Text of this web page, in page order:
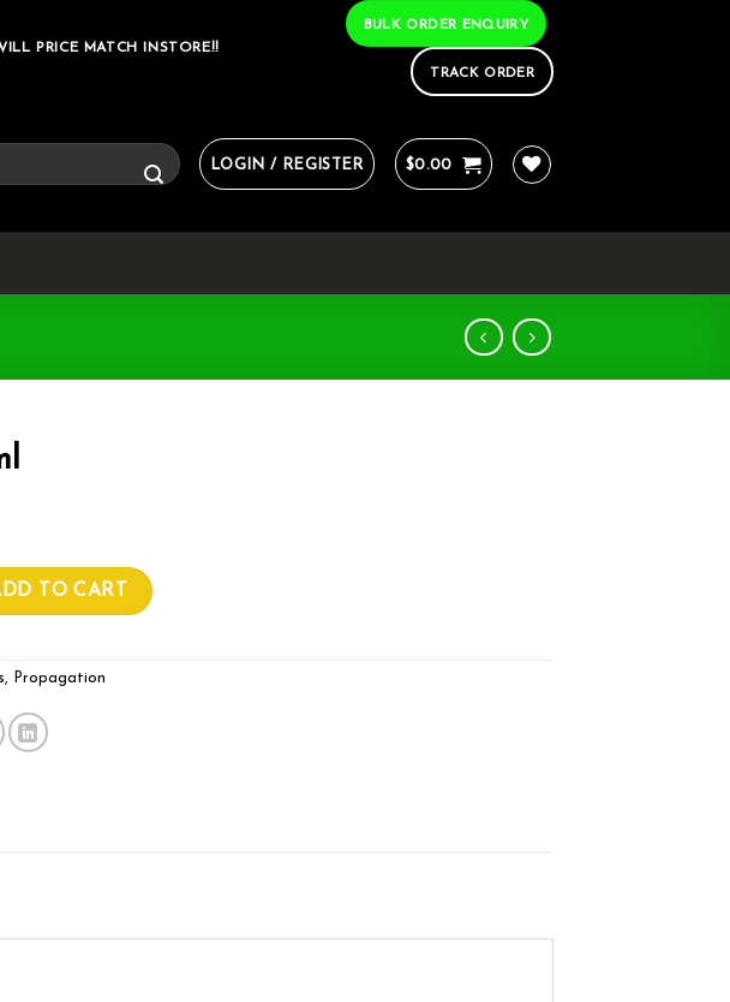
PRICE MATCH INSTORE!!
BULK ORDER ENQUIRY
TRACK ORDER
LOGIN / REGISTER $0.00
TO CART
, Propagation